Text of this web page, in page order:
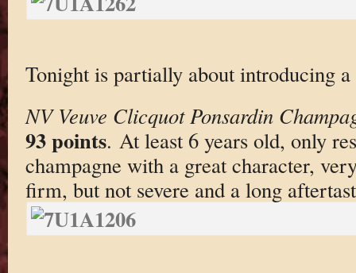
Tonight is partially about introducing
NV Veuve Clicquot Ponsardin
93 points. At least 6 years old, only
champagne with a great character,
firm, but not severe and a long